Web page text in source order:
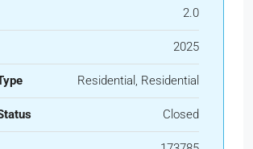
2.0
2025
Residential, Residential
Closed